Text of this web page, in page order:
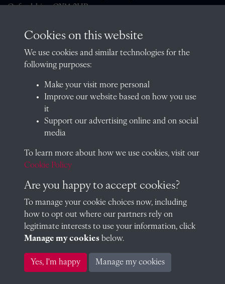
Oxfordshire, OX14 2HR
01235 548585 (term time only)
School website
QUICK LINKS
Visit our blog at Radley College Archives for an in-depth look
at the school's story.
Follow us on X (formerly Twitter)
Cookie Policy
Copyright © 2026 Radley College Archives
Cookies on this website
We use cookies and similar technologies for the
following purposes:
Make your visit more personal
Improve our website based on how you use
it
Support our advertising online and on social
media
To learn more about how we use cookies, visit our
Cookie Policy
Are you happy to accept cookies?
To manage your cookie choices now, including
how to opt out where our partners rely on
legitimate interests to use your information, click
Manage my cookies below.
Yes, I'm happy Manage my cookies